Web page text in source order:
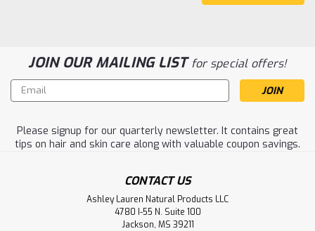
JOIN OUR MAILING LISTfor special offers!
Email
Address
Please signup for our quarterly newsletter. It contains great
tips on hair and skin care along with valuable coupon savings.
CONTACT US
Ashley Lauren Natural Products LLC
4780 I-55 N. Suite 100
Jackson, MS 39211